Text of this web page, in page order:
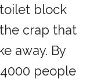
block
the crap that
away. By
people